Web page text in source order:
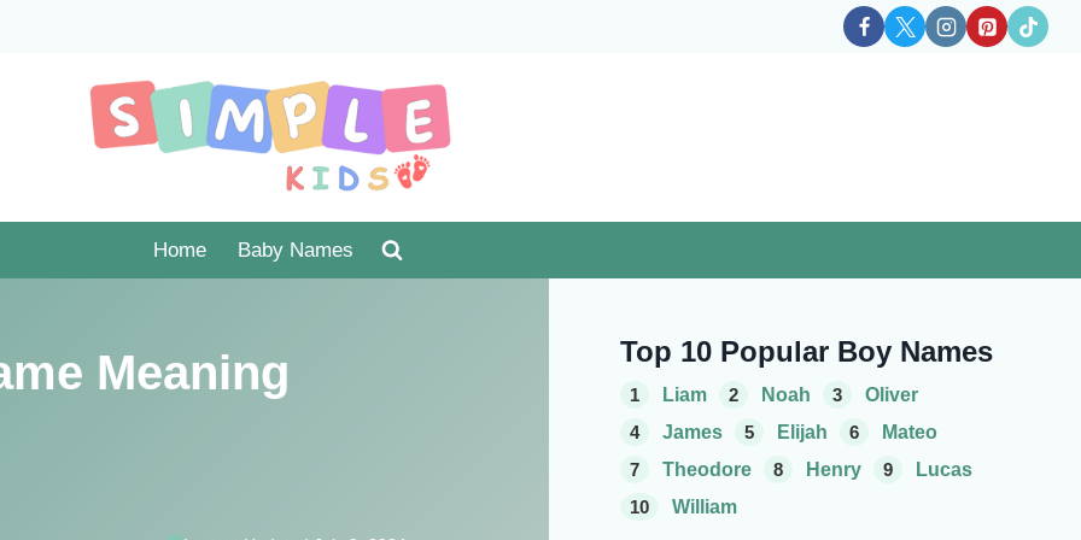
Home Baby Names
Meaning Top 10 Popular Boy Names
1 Liam 2 Noah 3
Oliver
4
James 5 Elijah 6
Mateo
7
Theodore 8 Henry 9
Lucas
10
William